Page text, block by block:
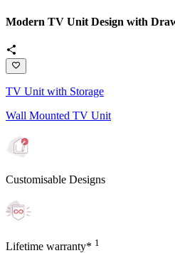
Modern TV Unit Design with
TV Unit with Storage
Wall Mounted TV Unit
Customisable Designs
Lifetime warranty* 1